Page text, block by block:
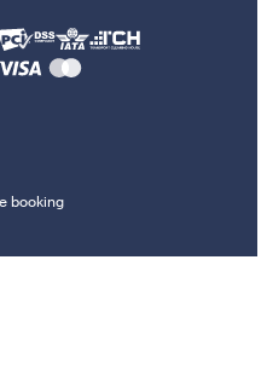
booking